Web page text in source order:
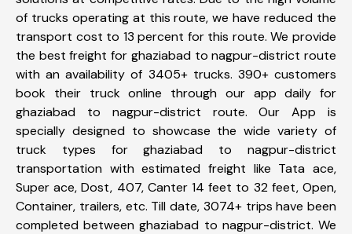
of trucks operating at this route, we have reduced the
transport cost to 13 percent for this route. We provide
the best freight for ghaziabad to nagpur-district route
with an availability of 3405+ trucks. 390+ customers
book their truck online through our app daily for
ghaziabad to nagpur-district route. Our App is
specially designed to showcase the wide variety of
truck types for ghaziabad to nagpur-district
transportation with estimated freight like Tata ace,
Super ace, Dost, 407, Canter 14 feet to 32 feet, Open,
Container, trailers, etc. Till date, 3074+ trips have been
completed between ghaziabad to nagpur-district. We